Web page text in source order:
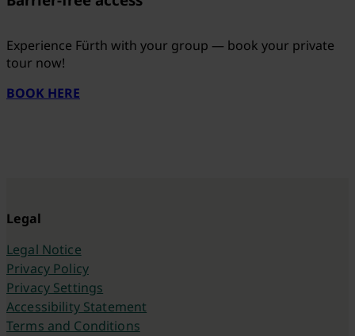
Experience Fürth with your group — book your private
tour now!
BOOK HERE
Legal
Legal Notice
Privacy Policy
Privacy Settings
Accessibility Statement
Terms and Conditions